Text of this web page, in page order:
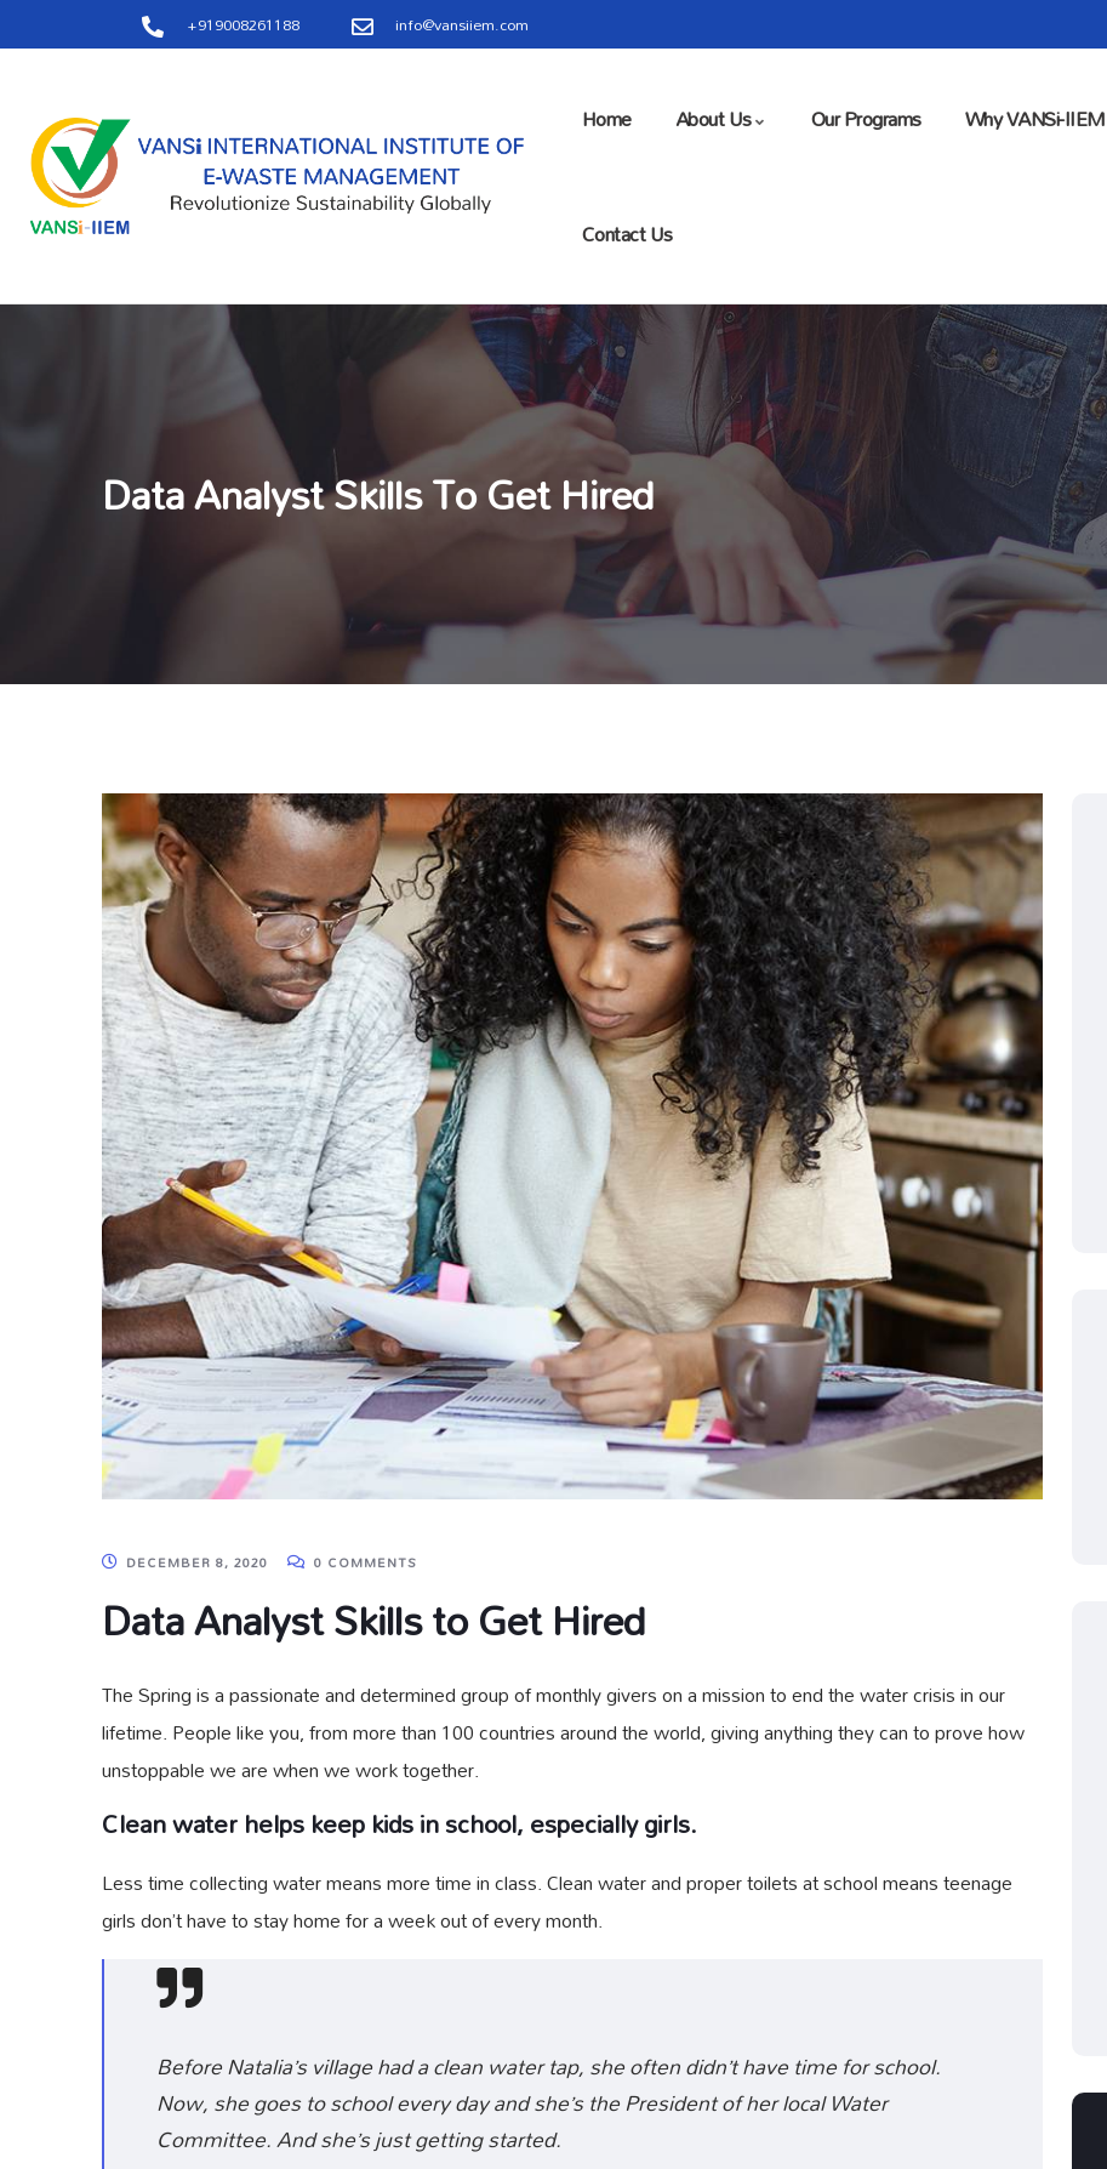
+919008261188 info@vansiiem.com
Home About Us Our Programs Why VANSi-IIEM
Contact Us
Data Analyst Skills To Get Hired
DECEMBER 8, 2020 0 COMMENTS
Data Analyst Skills to Get Hired
The Spring is a passionate and determined group of monthly givers on a mission to end the water crisis in our
lifetime. People like you, from more than 100 countries around the world, giving anything they can to prove how
unstoppable we are when we work together.
Clean water helps keep kids in school, especially girls.
Less time collecting water means more time in class. Clean water and proper toilets at school means teenage
girls don’t have to stay home for a week out of every month.
Before Natalia’s village had a clean water tap, she often didn’t have time for school.
Now, she goes to school every day and she’s the President of her local Water
Committee. And she’s just getting started.